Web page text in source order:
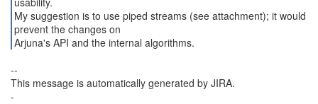
My suggestion is to use piped streams (see attachment); it would
prevent the changes on
Arjuna's API and the internal algorithms.
--
This message is automatically generated by JIRA.
-